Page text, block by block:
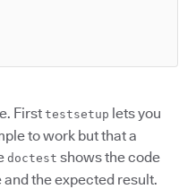
First testsetup lets you
to work but that a
doctest shows the code
the expected result.